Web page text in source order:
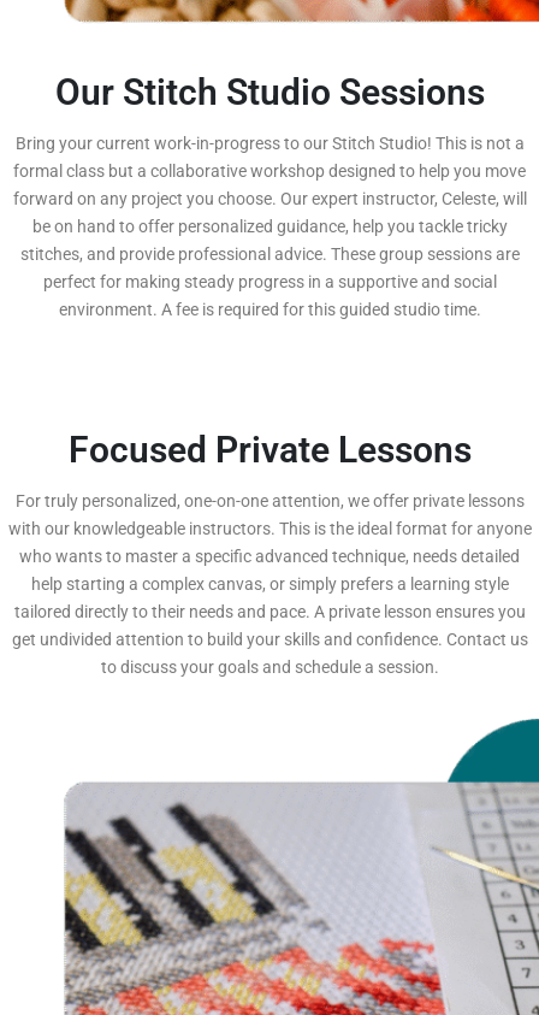
Our Stitch Studio Sessions
Bring your current work-in-progress to our Stitch Studio! This is not a
formal class but a collaborative workshop designed to help you move
forward on any project you choose. Our expert instructor, Celeste, will
be on hand to offer personalized guidance, help you tackle tricky
stitches, and provide professional advice. These group sessions are
perfect for making steady progress in a supportive and social
environment. A fee is required for this guided studio time.
Focused Private Lessons
For truly personalized, one-on-one attention, we offer private lessons
with our knowledgeable instructors. This is the ideal format for anyone
who wants to master a specific advanced technique, needs detailed
help starting a complex canvas, or simply prefers a learning style
tailored directly to their needs and pace. A private lesson ensures you
get undivided attention to build your skills and confidence. Contact us
to discuss your goals and schedule a session.